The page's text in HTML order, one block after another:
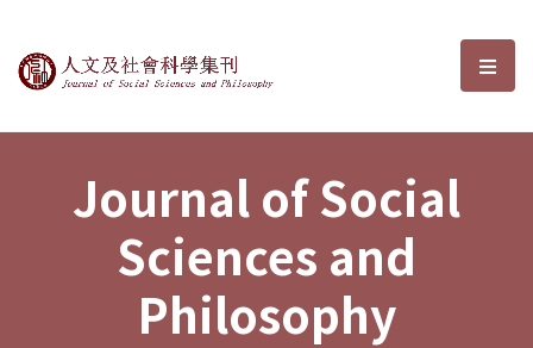
Journal of Social Sciences and選
Journal of Social
Sciences and
Philosophy